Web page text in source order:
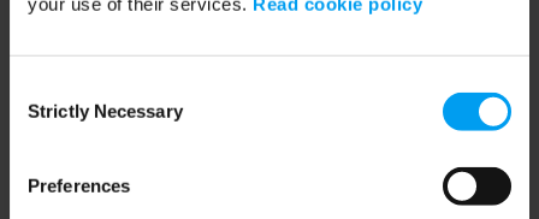
Selection
Strictly Necessary
Preferences